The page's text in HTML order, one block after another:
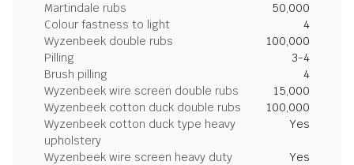
Martindale rubs
50,000
Colour fastness to light
4
Wyzenbeek double rubs
100,000
Pilling
3-4
Brush pilling
4
Wyzenbeek wire screen double rubs
15,000
Wyzenbeek cotton duck double rubs
100,000
Wyzenbeek cotton duck type heavy
upholstery
Yes
Wyzenbeek wire screen heavy duty Yes